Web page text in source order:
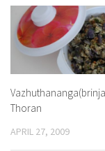
Thoran
APRIL 27, 2009